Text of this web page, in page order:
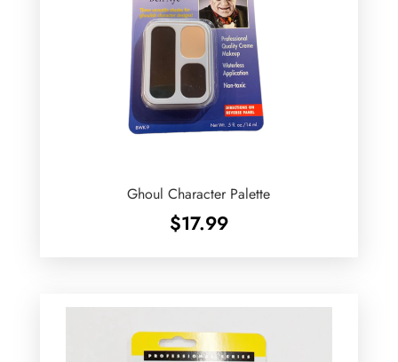
Ghoul Character Palette
$17.99